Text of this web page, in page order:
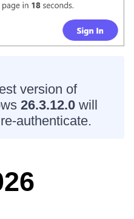
version of
26.3.12.0 will
authenticate.